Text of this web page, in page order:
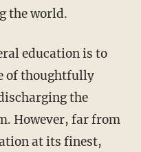
the world.
of thoughtfully
the
However, far from
at its finest,